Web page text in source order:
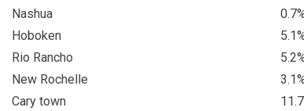
Nashua
Hoboken
Rio Rancho
New Rochelle
Cary town